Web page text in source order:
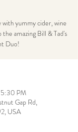
yummy cider, wine
amazing Bill & Tad's
Duo!
5:30 PM
Gap Rd,
USA